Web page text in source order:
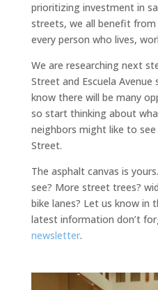
prioritizing investment in
streets, we all benefit
every person who lives,
We are researching next
Street and Escuela
know there will be many
so start thinking about
neighbors might like to see
Street.
The asphalt canvas is
see? More street trees?
bike lanes? Let us know in
latest information don’t
newsletter.